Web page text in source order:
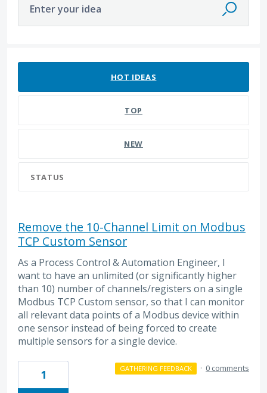
Enter your idea
HOT IDEAS
TOP
NEW
STATUS
Remove the 10-Channel Limit on Modbus
TCP Custom Sensor
As a Process Control & Automation Engineer, I
want to have an unlimited (or significantly higher
than 10) number of channels/registers on a single
Modbus TCP Custom sensor, so that I can monitor
all relevant data points of a Modbus device within
one sensor instead of being forced to create
multiple sensors for a single device.
1 GATHERING FEEDBACK · 0 comments